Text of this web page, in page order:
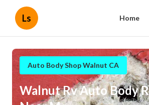
Ls Home
Auto Body Shop Walnut CA
Walnut Rv Auto Body